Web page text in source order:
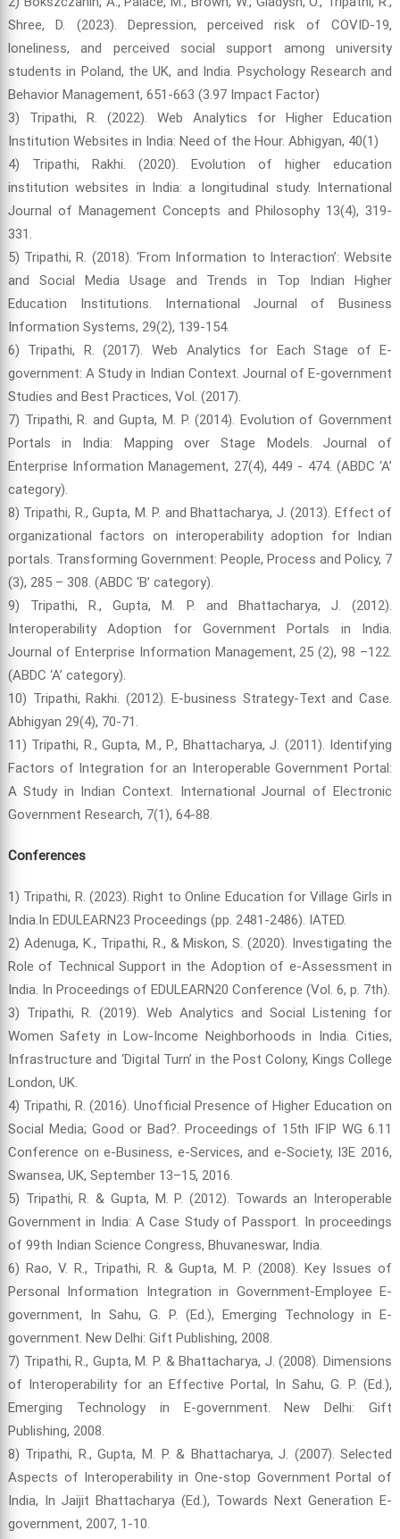
Shree, D. (2023). Depression, perceived risk of COVID-19,
loneliness, and perceived social support among university
students in Poland, the UK, and India. Psychology Research and
Behavior Management, 651-663 (3.97 Impact Factor)
3) Tripathi, R. (2022). Web Analytics for Higher Education
Institution Websites in India: Need of the Hour. Abhigyan, 40(1)
4) Tripathi, Rakhi. (2020). Evolution of higher education
institution websites in India: a longitudinal study. International
Journal of Management Concepts and Philosophy 13(4), 319-
331.
5) Tripathi, R. (2018). ‘From Information to Interaction’: Website
and Social Media Usage and Trends in Top Indian Higher
Education Institutions. International Journal of Business
Information Systems, 29(2), 139-154.
6) Tripathi, R. (2017). Web Analytics for Each Stage of E-
government: A Study in Indian Context. Journal of E-government
Studies and Best Practices, Vol. (2017).
7) Tripathi, R. and Gupta, M. P. (2014). Evolution of Government
Portals in India: Mapping over Stage Models. Journal of
Enterprise Information Management, 27(4), 449 - 474. (ABDC ‘A’
category).
8) Tripathi, R., Gupta, M. P. and Bhattacharya, J. (2013). Effect of
organizational factors on interoperability adoption for Indian
portals. Transforming Government: People, Process and Policy, 7
(3), 285 – 308. (ABDC ‘B’ category).
9) Tripathi, R., Gupta, M. P. and Bhattacharya, J. (2012).
Interoperability Adoption for Government Portals in India.
Journal of Enterprise Information Management, 25 (2), 98 –122.
(ABDC ‘A’ category).
10) Tripathi, Rakhi. (2012). E-business Strategy-Text and Case.
Abhigyan 29(4), 70-71.
11) Tripathi, R., Gupta, M., P., Bhattacharya, J. (2011). Identifying
Factors of Integration for an Interoperable Government Portal:
A Study in Indian Context. International Journal of Electronic
Government Research, 7(1), 64-88.
Conferences
1) Tripathi, R. (2023). Right to Online Education for Village Girls in
India.In EDULEARN23 Proceedings (pp. 2481-2486). IATED.
2) Adenuga, K., Tripathi, R., & Miskon, S. (2020). Investigating the
Role of Technical Support in the Adoption of e-Assessment in
India. In Proceedings of EDULEARN20 Conference (Vol. 6, p. 7th).
3) Tripathi, R. (2019). Web Analytics and Social Listening for
Women Safety in Low-Income Neighborhoods in India. Cities,
Infrastructure and ‘Digital Turn’ in the Post Colony, Kings College
London, UK.
4) Tripathi, R. (2016). Unofficial Presence of Higher Education on
Social Media; Good or Bad?. Proceedings of 15th IFIP WG 6.11
Conference on e-Business, e-Services, and e-Society, I3E 2016,
Swansea, UK, September 13–15, 2016.
5) Tripathi, R. & Gupta, M. P. (2012). Towards an Interoperable
Government in India: A Case Study of Passport. In proceedings
of 99th Indian Science Congress, Bhuvaneswar, India.
6) Rao, V. R., Tripathi, R. & Gupta, M. P. (2008). Key Issues of
Personal Information Integration in Government-Employee E-
government, In Sahu, G. P. (Ed.), Emerging Technology in E-
government. New Delhi: Gift Publishing, 2008.
7) Tripathi, R., Gupta, M. P. & Bhattacharya, J. (2008). Dimensions
of Interoperability for an Effective Portal, In Sahu, G. P. (Ed.),
Emerging Technology in E-government. New Delhi: Gift
Publishing, 2008.
8) Tripathi, R., Gupta, M. P. & Bhattacharya, J. (2007). Selected
Aspects of Interoperability in One-stop Government Portal of
India, In Jaijit Bhattacharya (Ed.), Towards Next Generation E-
government, 2007, 1-10.